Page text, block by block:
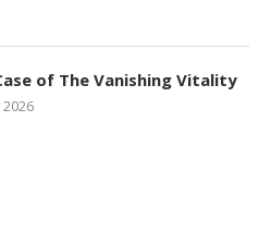
of The Vanishing Vitality